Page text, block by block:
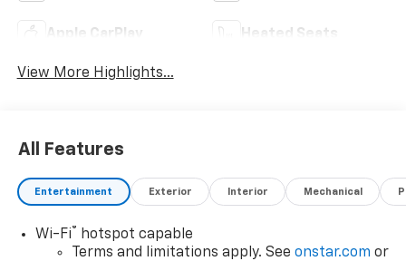
Apple CarPlay Heated Seats
View More Highlights...
All Features
Entertainment Exterior Interior Mechanical
Wi-Fi® hotspot capable
Terms and limitations apply. See onstar.com or